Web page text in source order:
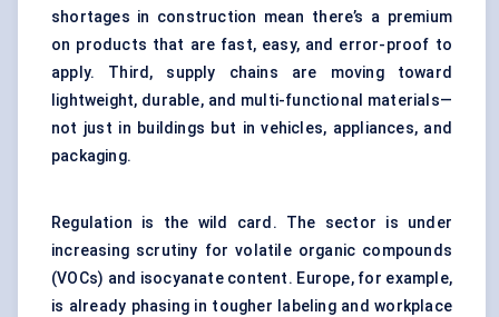
shortages in construction mean there’s a premium
on products that are fast, easy, and error-proof to
apply. Third, supply chains are moving toward
lightweight, durable, and multi-functional materials—
not just in buildings but in vehicles, appliances, and
packaging.
Regulation is the wild card. The sector is under
increasing scrutiny for volatile organic compounds
(VOCs) and isocyanate content. Europe, for example,
is already phasing in tougher labeling and workplace